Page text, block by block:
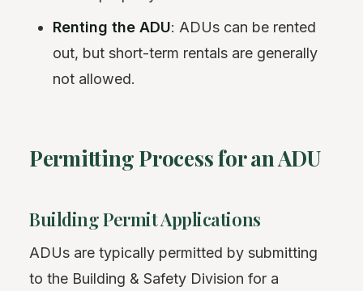
Renting the ADU: ADUs can be rented
out, but short-term rentals are generally
not allowed.
Permitting Process for an ADU
Building Permit Applications
ADUs are typically permitted by submitting
to the Building & Safety Division for a